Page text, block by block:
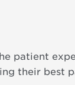
patient
their best